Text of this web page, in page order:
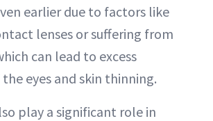
earlier due to factors like
lenses or suffering from
can lead to excess
eyes and skin thinning.
play a significant role in